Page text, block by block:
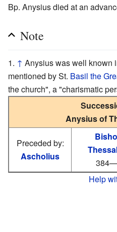
Bp. Anysius died at an
Note
↑ Anysius was well known
mentioned by St. Basil the
the church", a "charismatic
Anysius of
Preceded by:
Ascholius
Help